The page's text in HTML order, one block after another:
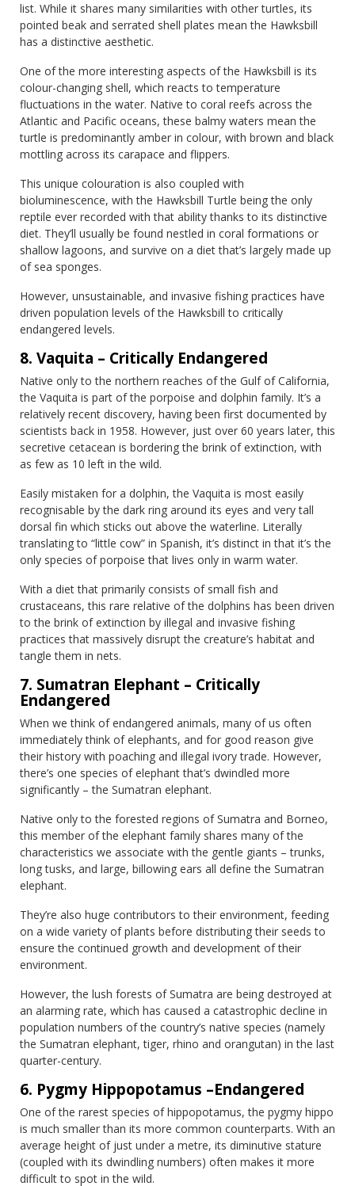
list. While it shares many similarities with other turtles, its
pointed beak and serrated shell plates mean the Hawksbill
has a distinctive aesthetic.
One of the more interesting aspects of the Hawksbill is its
colour-changing shell, which reacts to temperature
fluctuations in the water. Native to coral reefs across the
Atlantic and Pacific oceans, these balmy waters mean the
turtle is predominantly amber in colour, with brown and black
mottling across its carapace and flippers.
This unique colouration is also coupled with
bioluminescence, with the Hawksbill Turtle being the only
reptile ever recorded with that ability thanks to its distinctive
diet. They’ll usually be found nestled in coral formations or
shallow lagoons, and survive on a diet that’s largely made up
of sea sponges.
However, unsustainable, and invasive fishing practices have
driven population levels of the Hawksbill to critically
endangered levels.
8. Vaquita – Critically Endangered
Native only to the northern reaches of the Gulf of California,
the Vaquita is part of the porpoise and dolphin family. It’s a
relatively recent discovery, having been first documented by
scientists back in 1958. However, just over 60 years later, this
secretive cetacean is bordering the brink of extinction, with
as few as 10 left in the wild.
Easily mistaken for a dolphin, the Vaquita is most easily
recognisable by the dark ring around its eyes and very tall
dorsal fin which sticks out above the waterline. Literally
translating to “little cow” in Spanish, it’s distinct in that it’s the
only species of porpoise that lives only in warm water.
With a diet that primarily consists of small fish and
crustaceans, this rare relative of the dolphins has been driven
to the brink of extinction by illegal and invasive fishing
practices that massively disrupt the creature’s habitat and
tangle them in nets.
7. Sumatran Elephant – Critically
Endangered
When we think of endangered animals, many of us often
immediately think of elephants, and for good reason give
their history with poaching and illegal ivory trade. However,
there’s one species of elephant that’s dwindled more
significantly – the Sumatran elephant.
Native only to the forested regions of Sumatra and Borneo,
this member of the elephant family shares many of the
characteristics we associate with the gentle giants – trunks,
long tusks, and large, billowing ears all define the Sumatran
elephant.
They’re also huge contributors to their environment, feeding
on a wide variety of plants before distributing their seeds to
ensure the continued growth and development of their
environment.
However, the lush forests of Sumatra are being destroyed at
an alarming rate, which has caused a catastrophic decline in
population numbers of the country’s native species (namely
the Sumatran elephant, tiger, rhino and orangutan) in the last
quarter-century.
6. Pygmy Hippopotamus –Endangered
One of the rarest species of hippopotamus, the pygmy hippo
is much smaller than its more common counterparts. With an
average height of just under a metre, its diminutive stature
(coupled with its dwindling numbers) often makes it more
difficult to spot in the wild.